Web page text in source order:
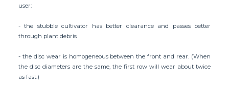
user:
- the stubble cultivator has better clearance and passes better
through plant debris
- the disc wear is homogeneous between the front and rear. (When
the disc diameters are the same, the first row will wear about twice
as fast.)